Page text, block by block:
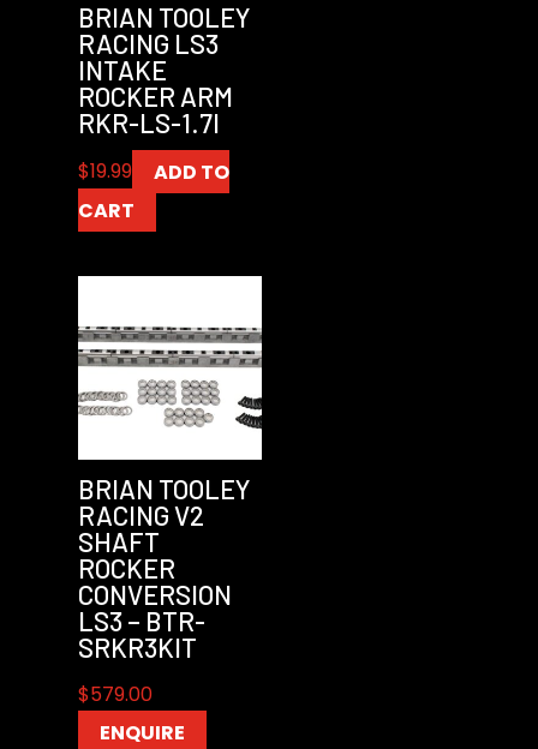
BRIAN TOOLEY
RACING LS3
INTAKE
ROCKER ARM
RKR-LS-1.7I
$19.99
ADD TO
CART
BRIAN TOOLEY
RACING V2
SHAFT
ROCKER
CONVERSION
LS3 – BTR-
SRKR3KIT
$579.00
ENQUIRE